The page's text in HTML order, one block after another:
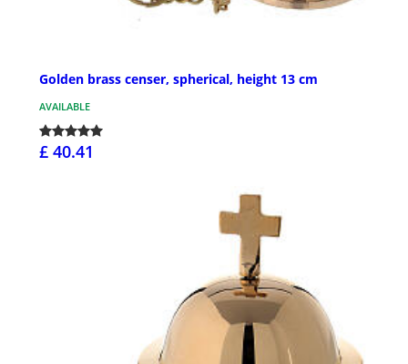
Golden brass censer, spherical, height 13 cm
AVAILABLE
£ 40.41